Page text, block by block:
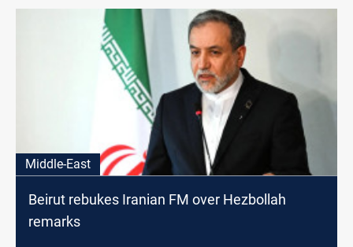
Middle-East
Beirut rebukes Iranian FM over Hezbollah
remarks